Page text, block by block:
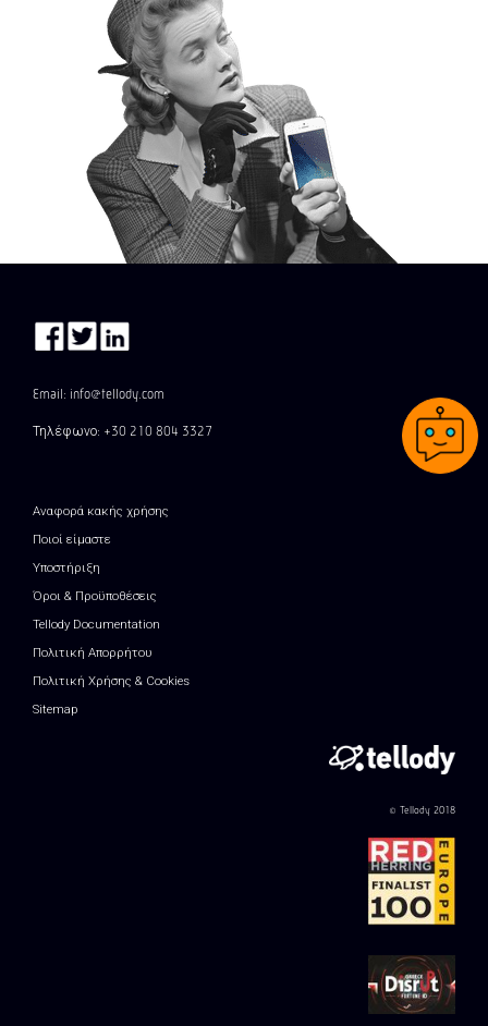
Email: info@tellody.com
Τηλέφωνο: +30 210 804 3327
Αναφορά κακής χρήσης
Ποιοί είμαστε
Υποστήριξη
Όροι & Προϋποθέσεις
Tellody Documentation
Πολιτική Απορρήτου
Πολιτική Χρήσης & Cookies
Sitemap
© Tellody 2018